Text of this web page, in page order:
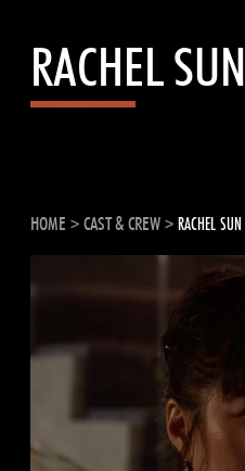
RACHEL SUN
HOME > CAST & CREW >RACHEL SUN